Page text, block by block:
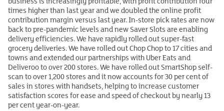
times higher than last year and we doubled the online profit
contribution margin versus last year. In-store pick rates are now
back to pre-pandemic levels and new Saver Slots are enabling
delivery efficiencies. We have rapidly rolled out super-fast
grocery deliveries. We have rolled out Chop Chop to 17 cities and
towns and extended our partnerships with Uber Eats and
Deliveroo to over 200 stores. We have rolled out SmartShop self-
scan to over 1,200 stores and it now accounts for 30 per cent of
sales in stores with handsets, helping to increase customer
satisfaction scores for ease and speed of checkout by nearly 13
per cent year-on-year.